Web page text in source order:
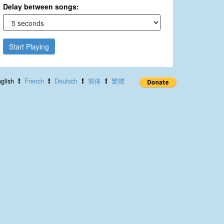
Delay between songs:
Start Playing
French Deutsch 简体 繁體